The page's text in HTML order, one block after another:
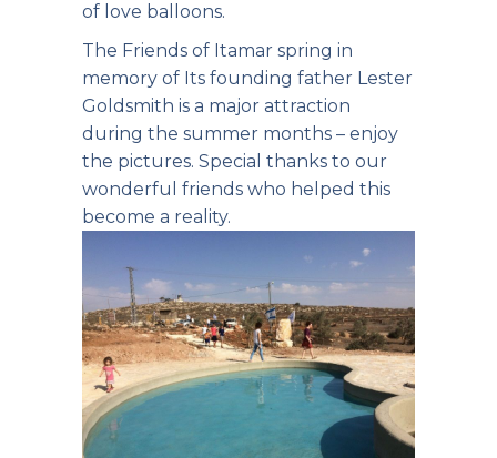
of love balloons.
The Friends of Itamar spring in
memory of Its founding father Lester
Goldsmith is a major attraction
during the summer months – enjoy
the pictures. Special thanks to our
wonderful friends who helped this
become a reality.